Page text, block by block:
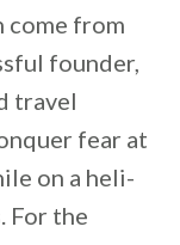
come from
founder,
travel
fear at
on a heli-
For the